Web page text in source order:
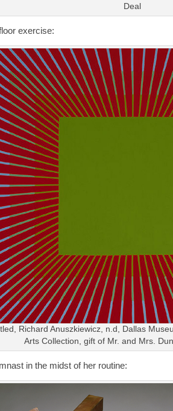
Deal
exercise:
Richard Anuszkiewicz, n.d, Dallas
Arts Collection, gift of Mr. and Mrs.
in the midst of her routine: